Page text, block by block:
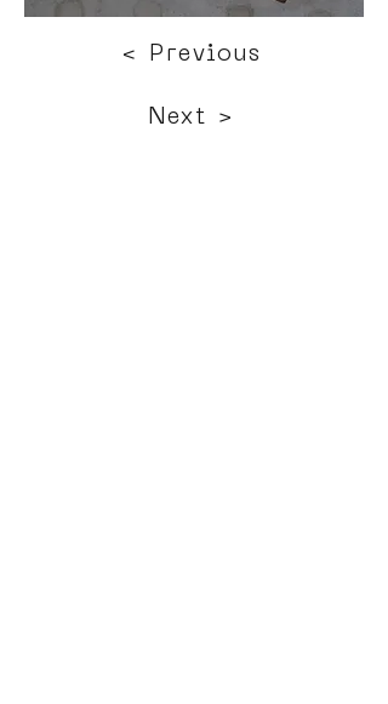
< Previous
Next >